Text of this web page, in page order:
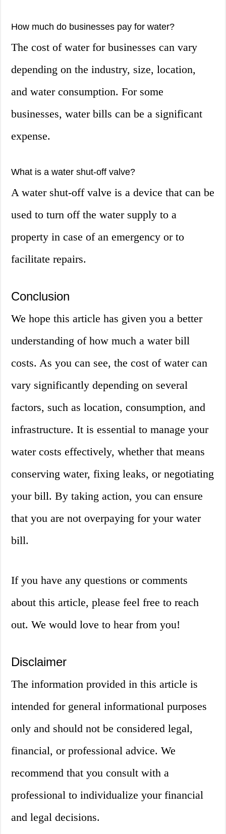
How much do businesses pay for water?
The cost of water for businesses can vary
depending on the industry, size, location,
and water consumption. For some
businesses, water bills can be a significant
expense.
What is a water shut-off valve?
A water shut-off valve is a device that can be
used to turn off the water supply to a
property in case of an emergency or to
facilitate repairs.
Conclusion
We hope this article has given you a better
understanding of how much a water bill
costs. As you can see, the cost of water can
vary significantly depending on several
factors, such as location, consumption, and
infrastructure. It is essential to manage your
water costs effectively, whether that means
conserving water, fixing leaks, or negotiating
your bill. By taking action, you can ensure
that you are not overpaying for your water
bill.
If you have any questions or comments
about this article, please feel free to reach
out. We would love to hear from you!
Disclaimer
The information provided in this article is
intended for general informational purposes
only and should not be considered legal,
financial, or professional advice. We
recommend that you consult with a
professional to individualize your financial
and legal decisions.